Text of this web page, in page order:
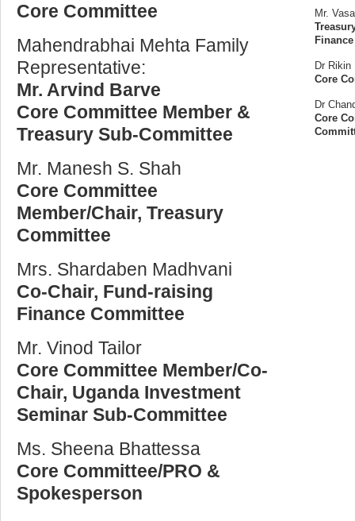
Core Committee
Mahendrabhai Mehta Family
Representative:
Mr. Arvind Barve
Core Committee Member &
Treasury Sub-Committee
Mr. Manesh S. Shah
Core Committee
Member/Chair, Treasury
Committee
Mrs. Shardaben Madhvani
Co-Chair, Fund-raising
Finance Committee
Mr. Vinod Tailor
Core Committee Member/Co-
Chair, Uganda Investment
Seminar Sub-Committee
Ms. Sheena Bhattessa
Core Committee/PRO &
Spokesperson
Mr.
Dr
Core
Dr
Core